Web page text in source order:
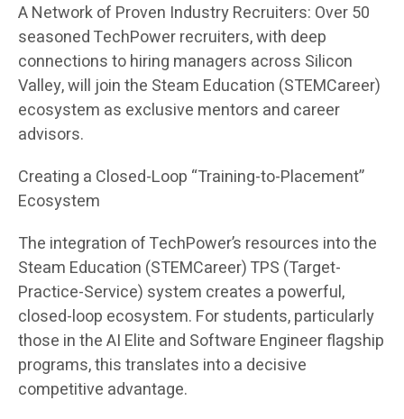
A Network of Proven Industry Recruiters: Over 50
seasoned TechPower recruiters, with deep
connections to hiring managers across Silicon
Valley, will join the Steam Education (STEMCareer)
ecosystem as exclusive mentors and career
advisors.
Creating a Closed-Loop “Training-to-Placement”
Ecosystem
The integration of TechPower’s resources into the
Steam Education (STEMCareer) TPS (Target-
Practice-Service) system creates a powerful,
closed-loop ecosystem. For students, particularly
those in the AI Elite and Software Engineer flagship
programs, this translates into a decisive
competitive advantage.